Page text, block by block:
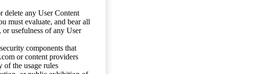
delete any User Content
must evaluate, and bear all
usefulness of any User
components that
or content providers
of the usage rules